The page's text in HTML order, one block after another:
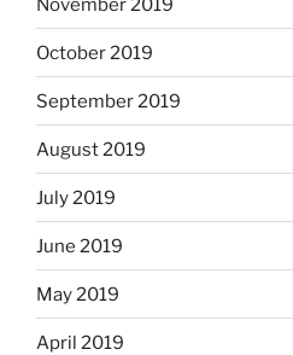
November 2019
October 2019
September 2019
August 2019
July 2019
June 2019
May 2019
April 2019